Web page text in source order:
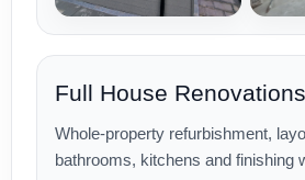
Full House Renovations
Whole-property refurbishment,
bathrooms, kitchens and finishing